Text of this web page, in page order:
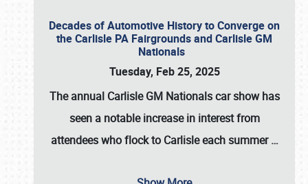
Decades of Automotive History to Converge on
the Carlisle PA Fairgrounds and Carlisle GM
Nationals
Tuesday, Feb 25, 2025
The annual Carlisle GM Nationalscar show has
seen a notable increase in interest from
attendees who flock to Carlisle each summer…